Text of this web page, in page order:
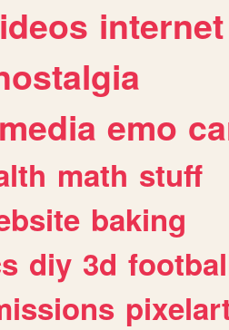
internet
media emo
math stuff
baking
diy 3d